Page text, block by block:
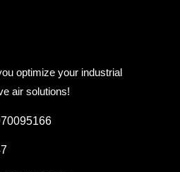
optimize your industrial
air solutions!